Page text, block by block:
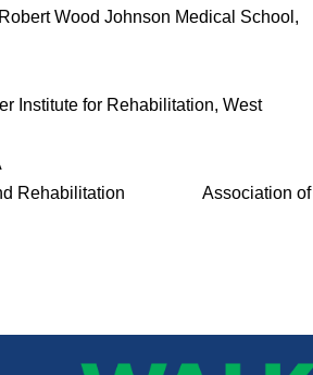
Wood Johnson Medical School,
Institute for Rehabilitation, West
and Rehabilitation Association of